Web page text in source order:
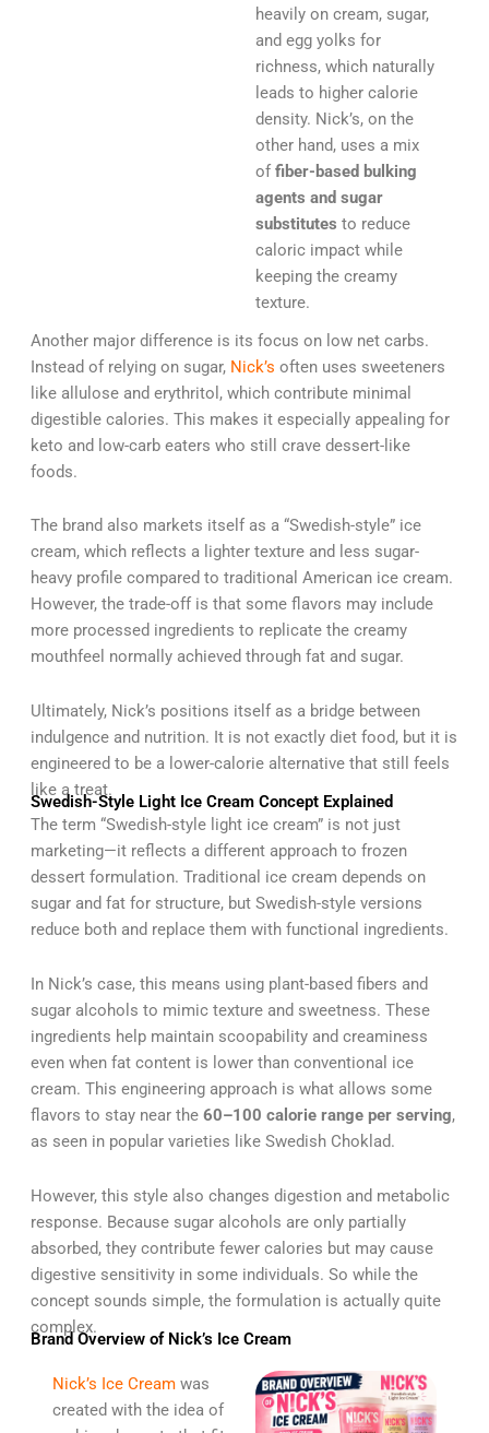
heavily on cream, sugar,
and egg yolks for
richness, which naturally
leads to higher calorie
density. Nick’s, on the
other hand, uses a mix
of fiber-based bulking
agents and sugar
substitutes to reduce
caloric impact while
keeping the creamy
texture.
Another major difference is its focus on low net carbs.
Instead of relying on sugar, Nick’s often uses sweeteners
like allulose and erythritol, which contribute minimal
digestible calories. This makes it especially appealing for
keto and low-carb eaters who still crave dessert-like
foods.
The brand also markets itself as a “Swedish-style” ice
cream, which reflects a lighter texture and less sugar-
heavy profile compared to traditional American ice cream.
However, the trade-off is that some flavors may include
more processed ingredients to replicate the creamy
mouthfeel normally achieved through fat and sugar.
Ultimately, Nick’s positions itself as a bridge between
indulgence and nutrition. It is not exactly diet food, but it is
engineered to be a lower-calorie alternative that still feels
like a treat.
Swedish-Style Light Ice Cream Concept Explained
The term “Swedish-style light ice cream” is not just
marketing—it reflects a different approach to frozen
dessert formulation. Traditional ice cream depends on
sugar and fat for structure, but Swedish-style versions
reduce both and replace them with functional ingredients.
In Nick’s case, this means using plant-based fibers and
sugar alcohols to mimic texture and sweetness. These
ingredients help maintain scoopability and creaminess
even when fat content is lower than conventional ice
cream. This engineering approach is what allows some
flavors to stay near the 60–100 calorie range per serving,
as seen in popular varieties like Swedish Choklad.
However, this style also changes digestion and metabolic
response. Because sugar alcohols are only partially
absorbed, they contribute fewer calories but may cause
digestive sensitivity in some individuals. So while the
concept sounds simple, the formulation is actually quite
complex.
Brand Overview of Nick’s Ice Cream
Nick’s Ice Creamwas
created with the idea of